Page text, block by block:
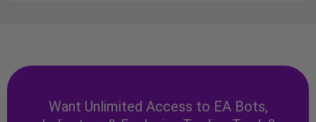
Want Unlimited Access to EA Bots,